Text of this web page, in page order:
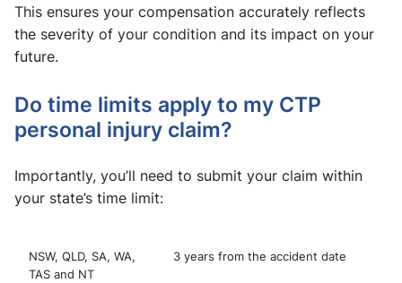
This ensures your compensation accurately reflects
the severity of your condition and its impact on your
future.
Do time limits apply to my CTP
personal injury claim?
Importantly, you’ll need to submit your claim within
your state’s time limit:
NSW, QLD, SA, WA,
TAS and NT
3 years from the accident date